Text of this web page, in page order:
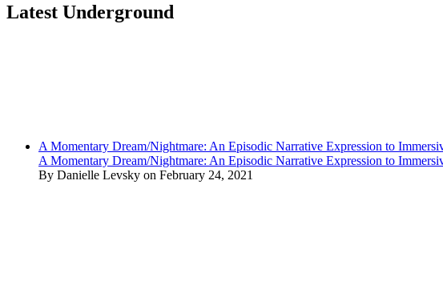
Latest Underground
A Momentary Dream/Nightmare: An Episodic Narrative Expression to
A Momentary Dream/Nightmare: An Episodic Narrative Expression to
By Danielle Levsky on February 24, 2021